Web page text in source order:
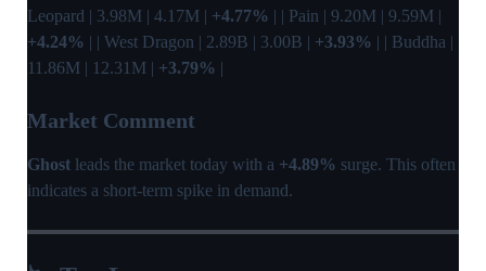
Leopard | 3.98M | 4.17M | +4.77% | | Pain | 9.20M | 9.59M |
+4.24% | | West Dragon | 2.89B | 3.00B | +3.93% | | Buddha |
11.86M | 12.31M | +3.79% |
Market Comment
Ghost leads the market today with a +4.89% surge. This often
indicates a short-term spike in demand.